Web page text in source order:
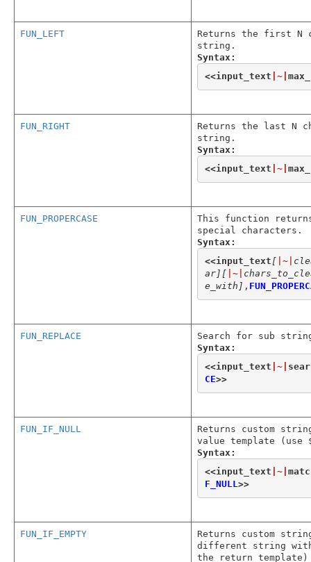
FUN_LEFT
Returns the first N
string.
Syntax:
<<input_text |~|
FUN_RIGHT
Returns the last N
string.
Syntax:
<<input_text |~|
FUN_PROPERCASE
This function returns
special characters.
Syntax:
<<input_text [ |~|
ar] [ |~|
e_with] ,
FUN_REPLACE
Search for sub
Syntax:
<<input_text |~|
CE>>
FUN_IF_NULL
Returns custom
value template
Syntax:
<<input_text |~|
F_NULL>>
FUN_IF_EMPTY
Returns custom
different string
the return template)